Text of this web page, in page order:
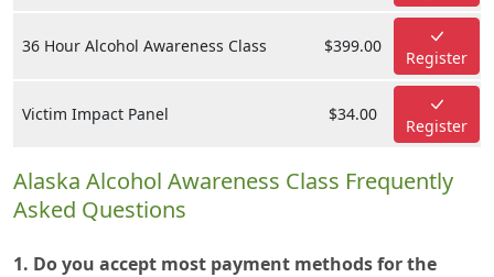
36 Hour Alcohol Awareness Class $399.00
Register
Victim Impact Panel $34.00
Register
Alaska Alcohol Awareness Class Frequently
Asked Questions
1. Do you accept most payment methods for the